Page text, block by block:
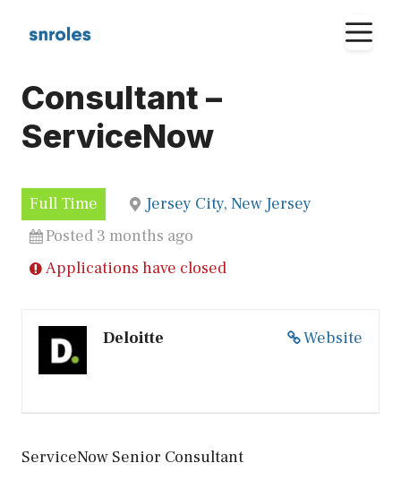
Consultant –
ServiceNow
Full Time
Jersey City, New Jersey
Posted 3 months ago
Applications have closed
Website
Deloitte
ServiceNow Senior Consultant